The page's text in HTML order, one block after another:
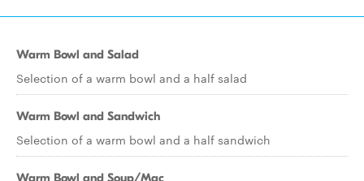
Warm Bowl and Salad
Selection of a warm bowl and a half salad
Warm Bowl and Sandwich
Selection of a warm bowl and a half sandwich
Warm Bowl and Soup/Mac